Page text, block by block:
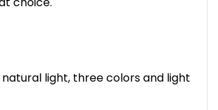
light, three colors and light